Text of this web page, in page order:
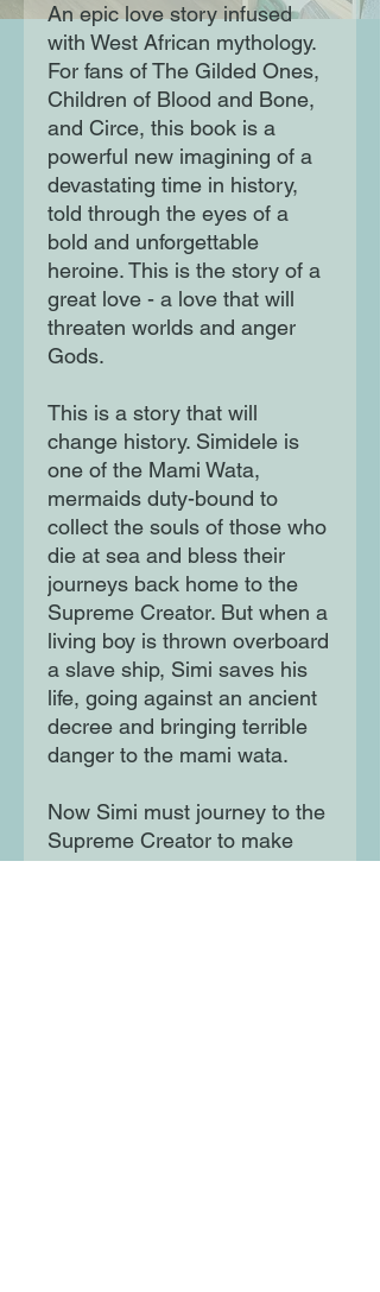
An epic love story infused
with West African mythology.
For fans of The Gilded Ones,
Children of Blood and Bone,
and Circe, this book is a
powerful new imagining of a
devastating time in history,
told through the eyes of a
bold and unforgettable
heroine. This is the story of a
great love - a love that will
threaten worlds and anger
Gods.
This is a story that will
change history. Simidele is
one of the Mami Wata,
mermaids duty-bound to
collect the souls of those who
die at sea and bless their
journeys back home to the
Supreme Creator. But when a
living boy is thrown overboard
a slave ship, Simi saves his
life, going against an ancient
decree and bringing terrible
danger to the mami wata.
Now Simi must journey to the
Supreme Creator to make
amends - a journey of